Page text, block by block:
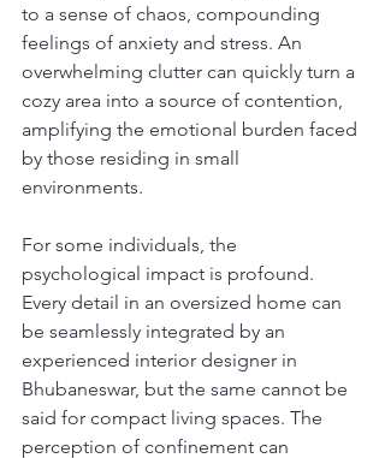
to a sense of chaos, compounding
feelings of anxiety and stress. An
overwhelming clutter can quickly turn a
cozy area into a source of contention,
amplifying the emotional burden faced
by those residing in small
environments.
For some individuals, the
psychological impact is profound.
Every detail in an oversized home can
be seamlessly integrated by an
experienced interior designer in
Bhubaneswar, but the same cannot be
said for compact living spaces. The
perception of confinement can